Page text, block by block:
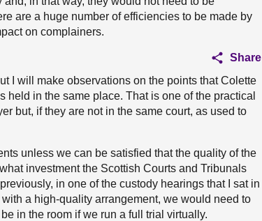
are a huge number of efficiencies to be made by
on complainers.
Share
I will make observations on the points that Colette
in the same place. That is one of the practical
but, if they are not in the same court, as used to
unless we can be satisfied that the quality of the
investment the Scottish Courts and Tribunals
in one of the custody hearings that I sat in
a high-quality arrangement, we would need to
in the room if we run a full trial virtually.